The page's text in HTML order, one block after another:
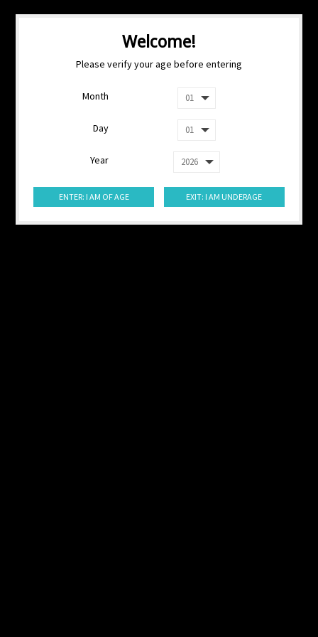
Welcome!
Please verify your age before entering
Month
Day
Year